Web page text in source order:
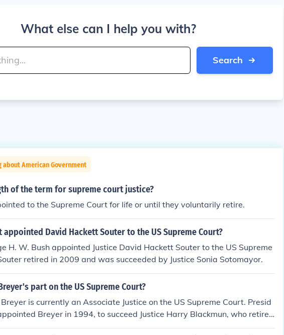
What else can I help you with?
Search
about American Government
of the term for supreme court justice?
to the Supreme Court for life or until they voluntarily retire.
appointed David Hackett Souter to the US Supreme Court?
H. W. Bush appointed Justice David Hackett Souter to the US Supreme
retired in 2009 and was succeeded by Justice Sonia Sotomayor.
part on the US Supreme Court?
is currently an Associate Justice on the US Supreme Court. Presid
Breyer in 1994, to succeed Justice Harry Blackmun, who retire
one of the progressive members of the Court.